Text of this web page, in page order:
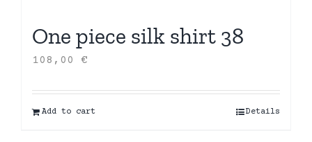
One piece silk shirt 38
108,00 €
Add to cart Details